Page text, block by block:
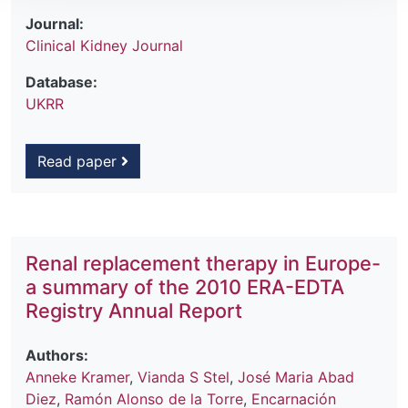
Journal:
Clinical Kidney Journal
Database:
UKRR
Read paper
Renal replacement therapy in Europe-
a summary of the 2010 ERA-EDTA
Registry Annual Report
Authors:
Anneke Kramer, Vianda S Stel, José Maria Abad
Diez, Ramón Alonso de la Torre, Encarnación